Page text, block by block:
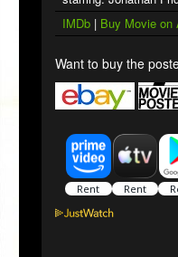
IMDb | Buy Movie on
Want to buy the